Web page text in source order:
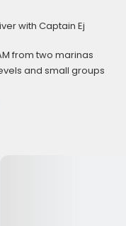
with Captain Ej
from two marinas
and small groups